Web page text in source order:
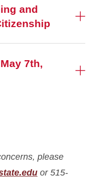
and
7th,
please
or 515-